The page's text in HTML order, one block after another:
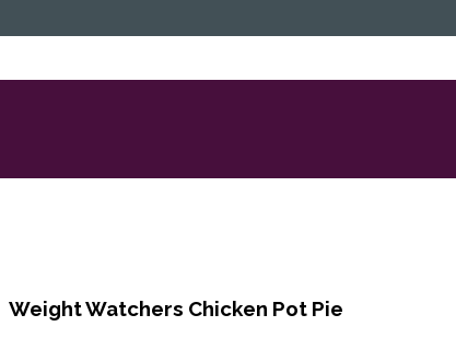
Weight Watchers Chicken Pot Pie